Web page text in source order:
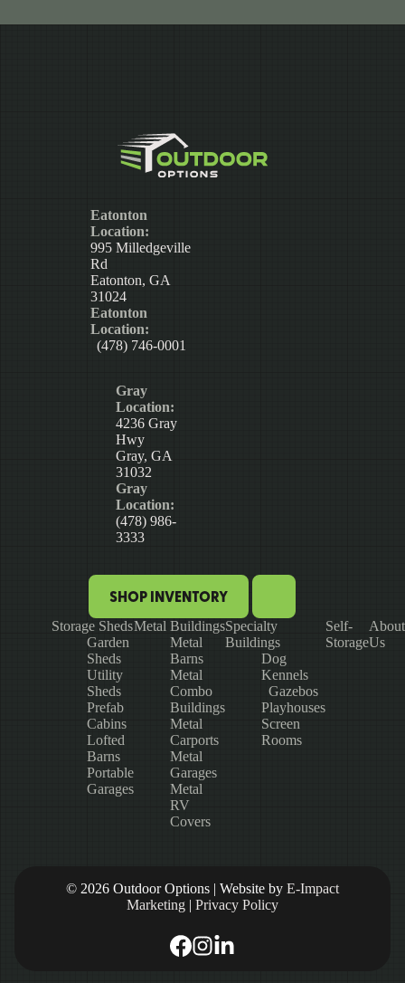
Eatonton
Location:
995 Milledgeville
Rd
Eatonton, GA
31024
Eatonton
Location:
(478) 746-0001
Gray
Location:
4236 Gray
Hwy
Gray, GA
31032
Gray
Location:
(478) 986-
3333
SHOP INVENTORY
Storage Sheds
Garden
Sheds
Utility
Sheds
Prefab
Cabins
Lofted
Barns
Portable
Garages
Metal Buildings
Metal
Barns
Metal
Combo
Buildings
Metal
Carports
Metal
Garages
Metal
RV
Covers
Specialty
Buildings
Dog
Kennels
Gazebos
Playhouses
Screen
Rooms
Self-
Storage
About
Us
© 2026 Outdoor Options | Website by E-Impact
Marketing | Privacy Policy